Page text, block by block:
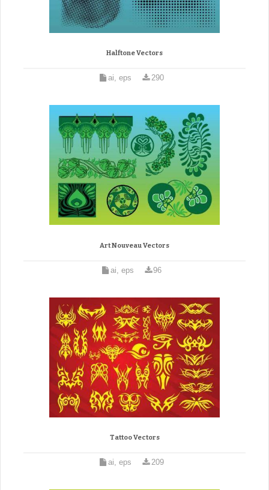
Halftone Vectors
ai, eps 290
Art Nouveau Vectors
ai, eps 96
Tattoo Vectors
ai, eps 209